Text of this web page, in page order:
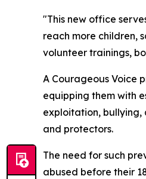
"This new office
reach more children,
volunteer trainings,
A Courageous Voice
equipping them with
exploitation, bullying,
and protectors.
The need for such
abused before their